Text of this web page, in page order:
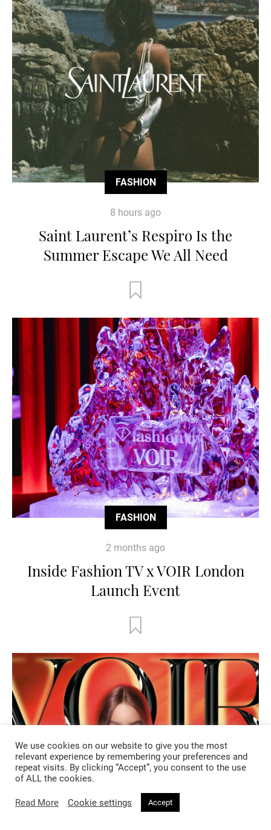
FASHION
8 hours ago
Saint Laurent’s Respiro Is the
Summer Escape We All Need
FASHION
2 months ago
Inside Fashion TV x VOIR London
Launch Event
We use cookies on our website to give you the most
relevant experience by remembering your preferences and
repeat visits. By clicking “Accept”, you consent to the use
of ALL the cookies.
Read More Cookie settings Accept